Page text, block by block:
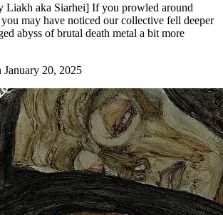
Liakh aka Siarhei] If you prowled around
you may have noticed our collective fell deeper
abyss of brutal death metal a bit more
January 20, 2025